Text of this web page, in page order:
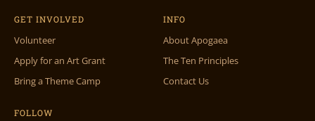
GET INVOLVED
Volunteer
Apply for an Art Grant
Bring a Theme Camp
INFO
About Apogaea
The Ten Principles
Contact Us
FOLLOW